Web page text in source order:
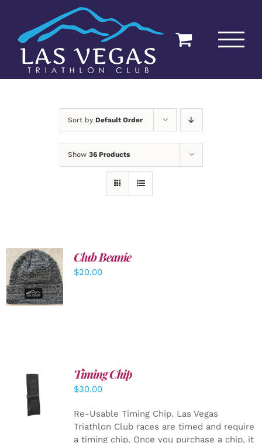
content
Sort by Default Order
Show 36 Products
ADD TO
CART
/
DETAILS
Club Beanie
$20.00
ADD TO
CART
DETAILS
Timing Chip
$30.00
Re-Usable Timing Chip. Las Vegas
Triathlon Club races are timed and require
a timing chip. Once you purchase a chip, it